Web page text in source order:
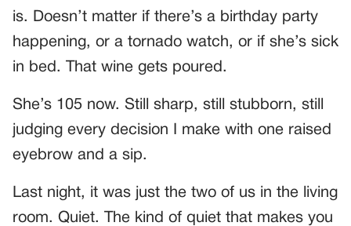
is. Doesn’t matter if there’s a birthday party
happening, or a tornado watch, or if she’s sick
in bed. That wine gets poured.
She’s 105 now. Still sharp, still stubborn, still
judging every decision I make with one raised
eyebrow and a sip.
Last night, it was just the two of us in the living
room. Quiet. The kind of quiet that makes you